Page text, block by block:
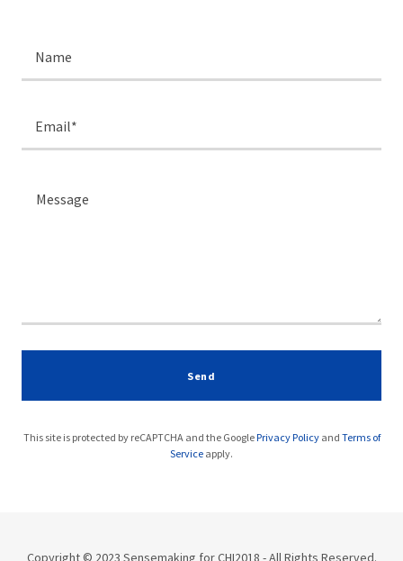
Name
Email*
Send
This site is protected by reCAPTCHA and the GooglePrivacy Policyand Terms of
Service apply.
Copyright © 2023 Sensemaking for CHI2018 - All Rights Reserved.